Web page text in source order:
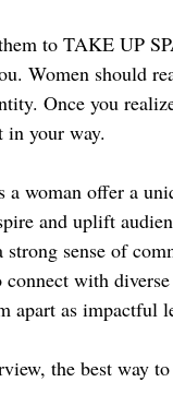
to TAKE UP
Women should
Once you
your way.
woman offer a
and uplift
strong sense of
with
apart as impactful
the best way